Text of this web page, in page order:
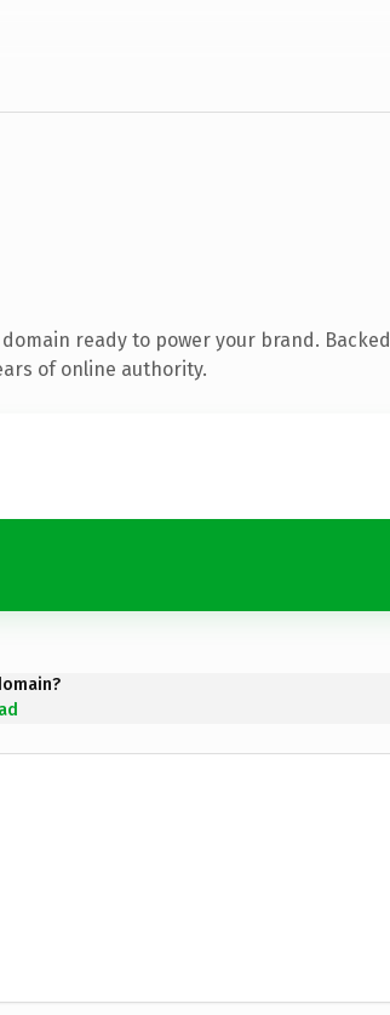
ready to power your brand. Backed
of online authority.